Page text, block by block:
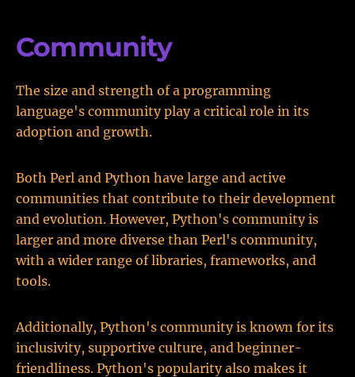
Community
The size and strength of a programming
language's community play a critical role in its
adoption and growth.
Both Perl and Python have large and active
communities that contribute to their development
and evolution. However, Python's community is
larger and more diverse than Perl's community,
with a wider range of libraries, frameworks, and
tools.
Additionally, Python's community is known for its
inclusivity, supportive culture, and beginner-
friendliness. Python's popularity also makes it